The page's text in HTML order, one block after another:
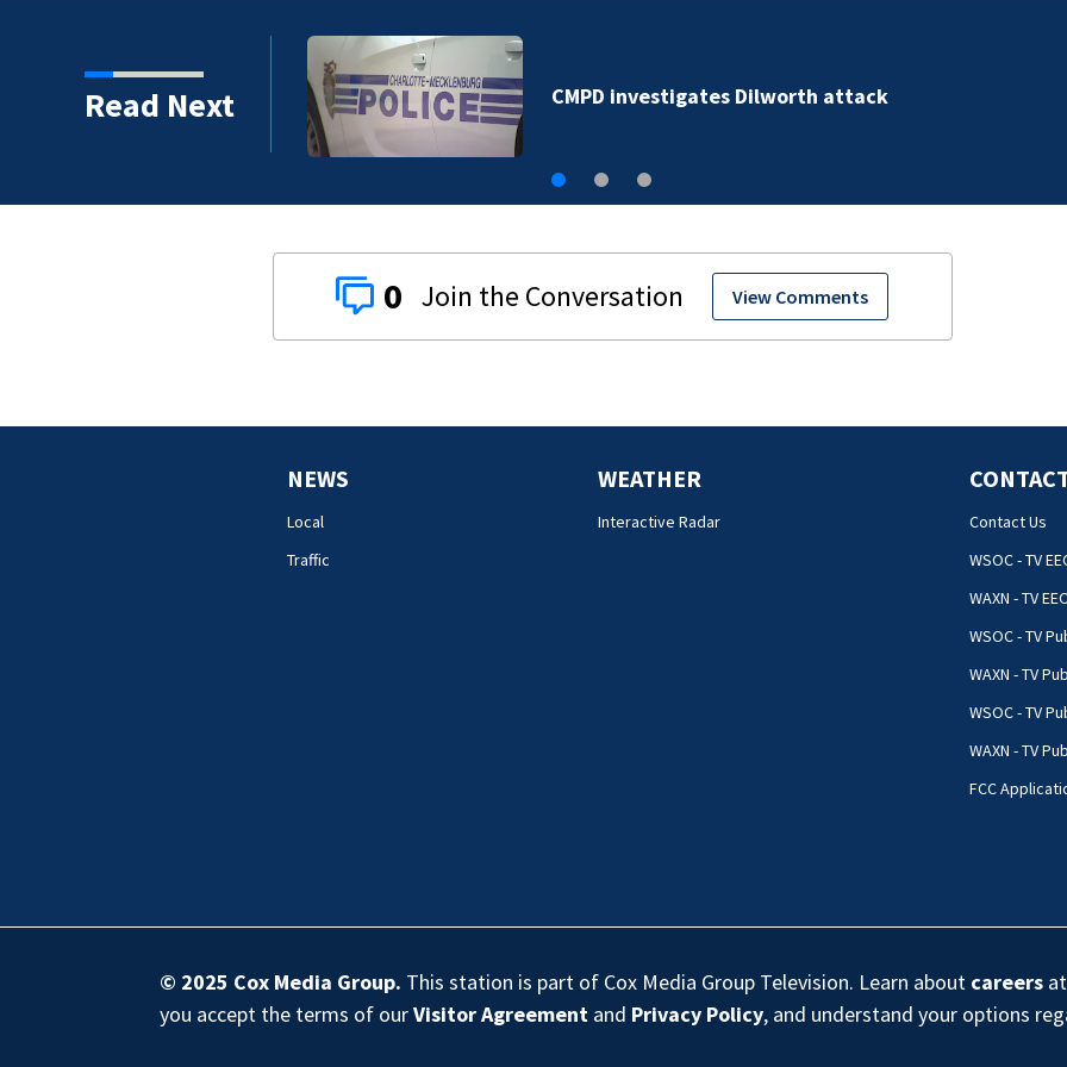
Read Next
0 View Comments
NEWS
Local
Traffic
WEATHER
Interactive Radar
Contact Us
WSOC - TV
WAXN - TV
WSOC - TV
WAXN - TV
WSOC - TV
WAXN - TV
FCC
© 2025 Cox Media Group. This station is part of Cox Media Group Television. Learn about careers
you accept the terms of ourVisitor Agreement and Privacy Policy, and understand your options